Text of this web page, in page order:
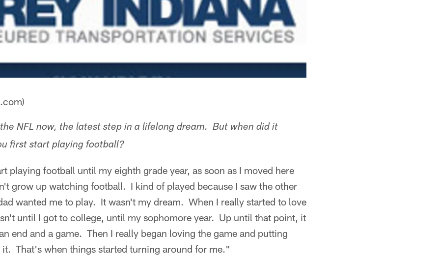
NFL now, the latest step in a lifelong dream. But when did it
first start playing football?
playing football until my eighth grade year, as soon as I moved here
grow up watching football. I kind of played because I saw the other
wanted me to play. It wasn't my dream. When I really started to love
until I got to college, until my sophomore year. Up until that point, it
end and a game. Then I really began loving the game and putting
That's when things started turning around for me."